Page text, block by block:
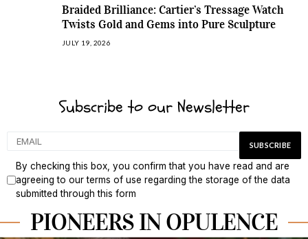
Braided Brilliance: Cartier’s Tressage Watch
Twists Gold and Gems into Pure Sculpture
JULY 19, 2026
Subscribe to our Newsletter
By checking this box, you confirm that you have read and are
agreeing to our terms of use regarding the storage of the data
submitted through this form
PIONEERS IN OPULENCE